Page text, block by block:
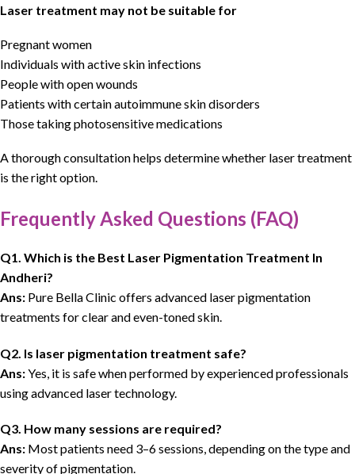
Laser treatment may not be suitable for
Pregnant women
Individuals with active skin infections
People with open wounds
Patients with certain autoimmune skin disorders
Those taking photosensitive medications
A thorough consultation helps determine whether laser treatment
is the right option.
Frequently Asked Questions (FAQ)
Q1. Which is the Best Laser Pigmentation Treatment In
Andheri?
Ans: Pure Bella Clinic offers advanced laser pigmentation
treatments for clear and even-toned skin.
Q2. Is laser pigmentation treatment safe?
Ans:Yes, it is safe when performed by experienced professionals
using advanced laser technology.
Q3. How many sessions are required?
Ans: Most patients need 3–6 sessions, depending on the type and
severity of pigmentation.